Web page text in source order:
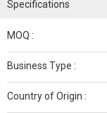
Specifications
MOQ :
Business Type :
Country of Origin :